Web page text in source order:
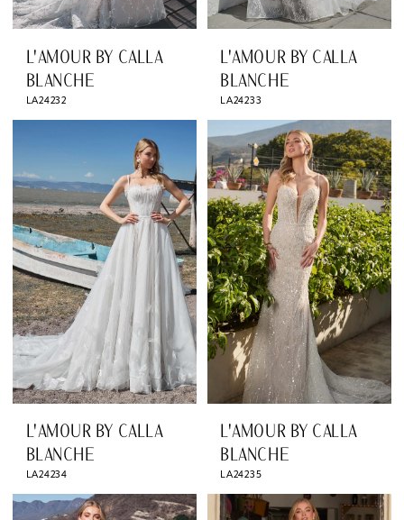
L'AMOUR BY CALLA
BLANCHE
LA24232
L'AMOUR BY CALLA
BLANCHE
LA24233
L'AMOUR BY CALLA
BLANCHE
LA24234
L'AMOUR BY CALLA
BLANCHE
LA24235